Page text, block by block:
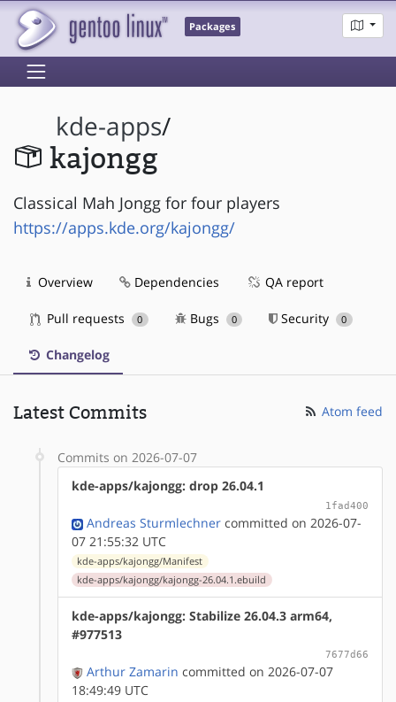
Packages
kde-apps/
kajongg
Classical Mah Jongg for four players
https://apps.kde.org/kajongg/
Overview Dependencies QA report
Pull requests 0 Bugs 0 Security 0
Changelog
Latest Commits Atom feed
Commits on 2026-07-07
kde-apps/kajongg: drop 26.04.1
1fad400
Andreas Sturmlechner committed on 2026-07-
07 21:55:32 UTC
kde-apps/kajongg/Manifest
kde-apps/kajongg/kajongg-26.04.1.ebuild
kde-apps/kajongg: Stabilize 26.04.3 arm64,
#977513
7677d66
Arthur Zamarin committed on 2026-07-07
18:49:49 UTC